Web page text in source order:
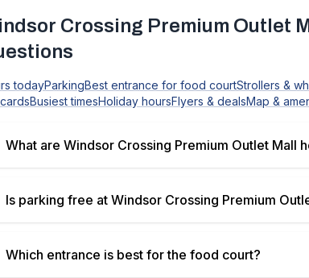
Crossing Premium Outlet
todayParkingBest entrance for food courtStrollers &
Busiest timesHoliday hoursFlyers & dealsMap &
What are Windsor Crossing Premium Outlet Mall
Is parking free at Windsor Crossing Premium
Which entrance is best for the food court?